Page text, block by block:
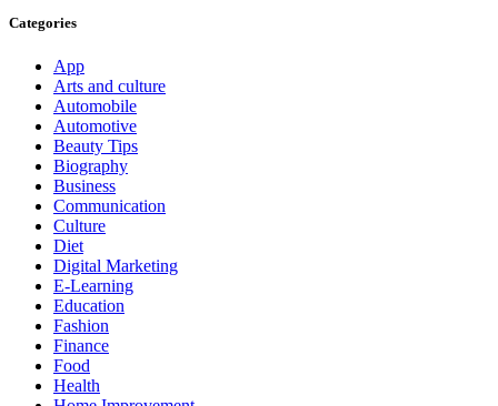
Categories
App
Arts and culture
Automobile
Automotive
Beauty Tips
Biography
Business
Communication
Culture
Diet
Digital Marketing
E-Learning
Education
Fashion
Finance
Food
Health